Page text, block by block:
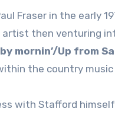
Fraser in the early
then venturing
mornin’/Up from
the country music
with Stafford